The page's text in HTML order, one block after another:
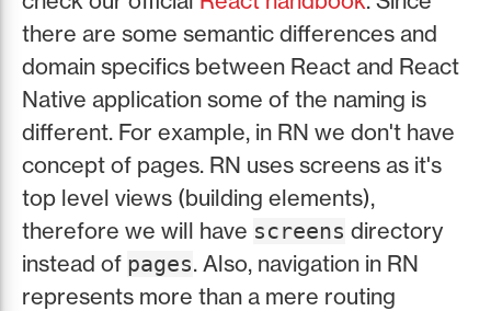
there are some semantic differences and
domain specifics between React and React
Native application some of the naming is
different. For example, in RN we don't have
concept of pages. RN uses screens as it's
top level views (building elements),
therefore we will have screens directory
instead of pages. Also, navigation in RN
represents more than a mere routing